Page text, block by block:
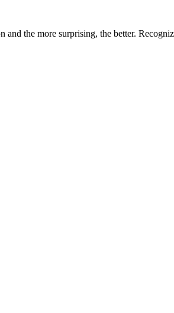
the more surprising, the better.